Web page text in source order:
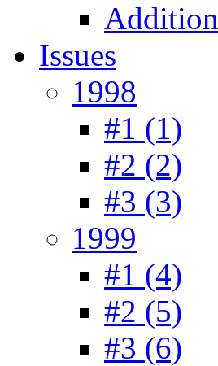
Addition
Issues
1998
#1 (1)
#2 (2)
#3 (3)
1999
#1 (4)
#2 (5)
#3 (6)